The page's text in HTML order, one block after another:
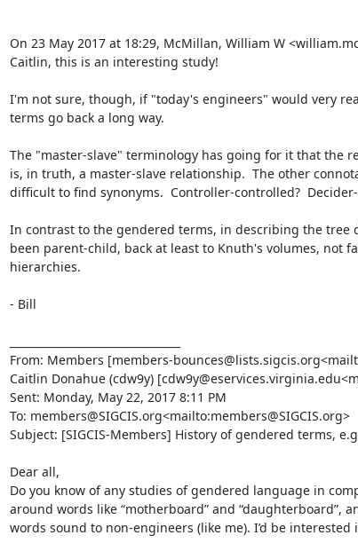
On 23 May 2017 at 18:29, McMillan, William W
Caitlin, this is an interesting study!
I'm not sure, though, if "today's engineers" would very
terms go back a long way.
The "master-slave" terminology has going for it that the
is, in truth, a master-slave relationship.  The other
difficult to find synonyms.  Controller-controlled?
In contrast to the gendered terms, in describing the tree
been parent-child, back at least to Knuth's volumes, not
hierarchies.
- Bill
From: Members [members-
Caitlin Donahue (cdw9y)
Sent: Monday, May 22, 2017 8:11 PM
To: members@SIGCIS.org<mailto:members@SIGCIS.org>
Subject: [SIGCIS-Members] History of gendered terms,
Dear all,
Do you know of any studies of gendered language in
around words like “motherboard” and “daughterboard”,
words sound to non-engineers (like me). I’d be